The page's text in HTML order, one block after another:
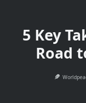
5 Key
Road